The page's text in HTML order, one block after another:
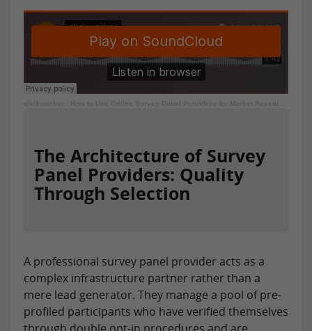
The Architecture of Survey
Panel Providers: Quality
Through Selection
A professional survey panel provider acts as a
complex infrastructure partner rather than a
mere lead generator. They manage a pool of pre-
profiled participants who have verified themselves